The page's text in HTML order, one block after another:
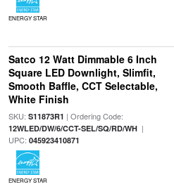
ENERGY STAR
Satco 12 Watt Dimmable 6 Inch
Square LED Downlight, Slimfit,
Smooth Baffle, CCT Selectable,
White Finish
SKU: S11873R1 | Ordering Code:
12WLED/DW/6/CCT-SEL/SQ/RD/WH|
UPC: 045923410871
ENERGY STAR